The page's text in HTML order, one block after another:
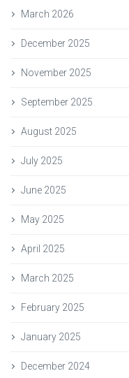
March 2026
December 2025
November 2025
September 2025
August 2025
July 2025
June 2025
May 2025
April 2025
March 2025
February 2025
January 2025
December 2024